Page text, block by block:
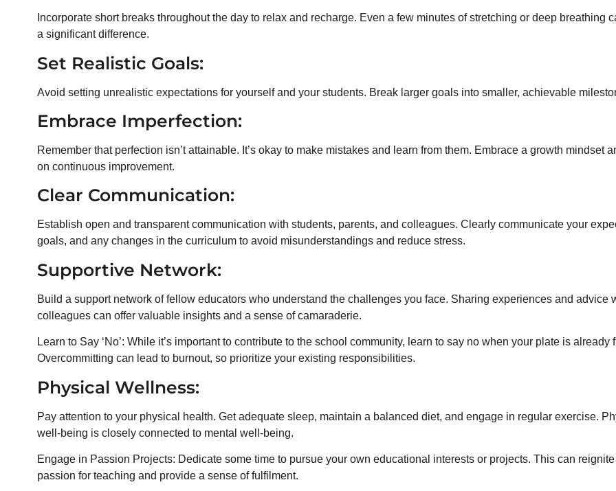
Incorporate short breaks throughout the day to relax and recharge. Even a few minutes of stretching or deep breathing
a significant difference.
Set Realistic Goals:
Avoid setting unrealistic expectations for yourself and your students. Break larger goals into smaller, achievable
Embrace Imperfection:
Remember that perfection isn’t attainable. It’s okay to make mistakes and learn from them. Embrace a growth mindset
on continuous improvement.
Clear Communication:
Establish open and transparent communication with students, parents, and colleagues. Clearly communicate your
goals, and any changes in the curriculum to avoid misunderstandings and reduce stress.
Supportive Network:
Build a support network of fellow educators who understand the challenges you face. Sharing experiences and advice
colleagues can offer valuable insights and a sense of camaraderie.
Learn to Say ‘No’: While it’s important to contribute to the school community, learn to say no when your plate is already
Overcommitting can lead to burnout, so prioritize your existing responsibilities.
Physical Wellness:
Pay attention to your physical health. Get adequate sleep, maintain a balanced diet, and engage in regular exercise.
well-being is closely connected to mental well-being.
Engage in Passion Projects: Dedicate some time to pursue your own educational interests or projects. This can
passion for teaching and provide a sense of fulfilment.